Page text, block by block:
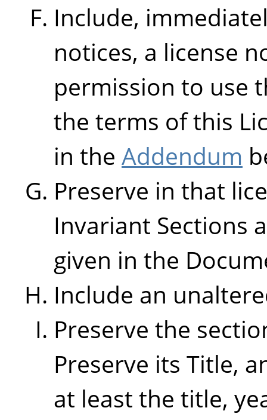
Include,
notices, a license
permission to use
the terms of this
in the Addendum
Preserve in that
Invariant Sections
given in the
Include an
Preserve the
Preserve its Title,
at least the title,